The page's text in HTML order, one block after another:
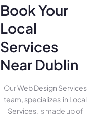
Book Your
Local
Services
Near Dublin
OurWeb Design Services
team, specializes in Local
Services, is made up of